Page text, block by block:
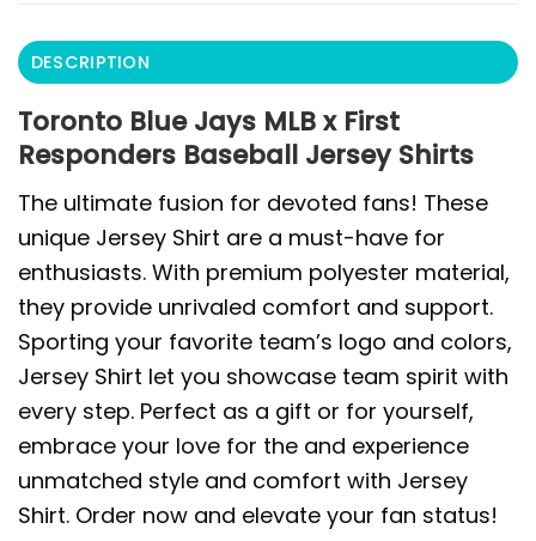
DESCRIPTION
Toronto Blue Jays MLB x First
Responders Baseball Jersey Shirts
The ultimate fusion for devoted fans! These
unique Jersey Shirt are a must-have for
enthusiasts. With premium polyester material,
they provide unrivaled comfort and support.
Sporting your favorite team’s logo and colors,
Jersey Shirt let you showcase team spirit with
every step. Perfect as a gift or for yourself,
embrace your love for the and experience
unmatched style and comfort with Jersey
Shirt. Order now and elevate your fan status!